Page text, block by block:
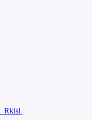
Rkisl